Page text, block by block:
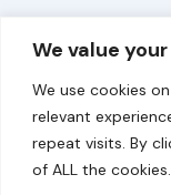
We value
We use cookies
relevant
repeat visits. By
of ALL the cookies.
Overview
About
Our Work